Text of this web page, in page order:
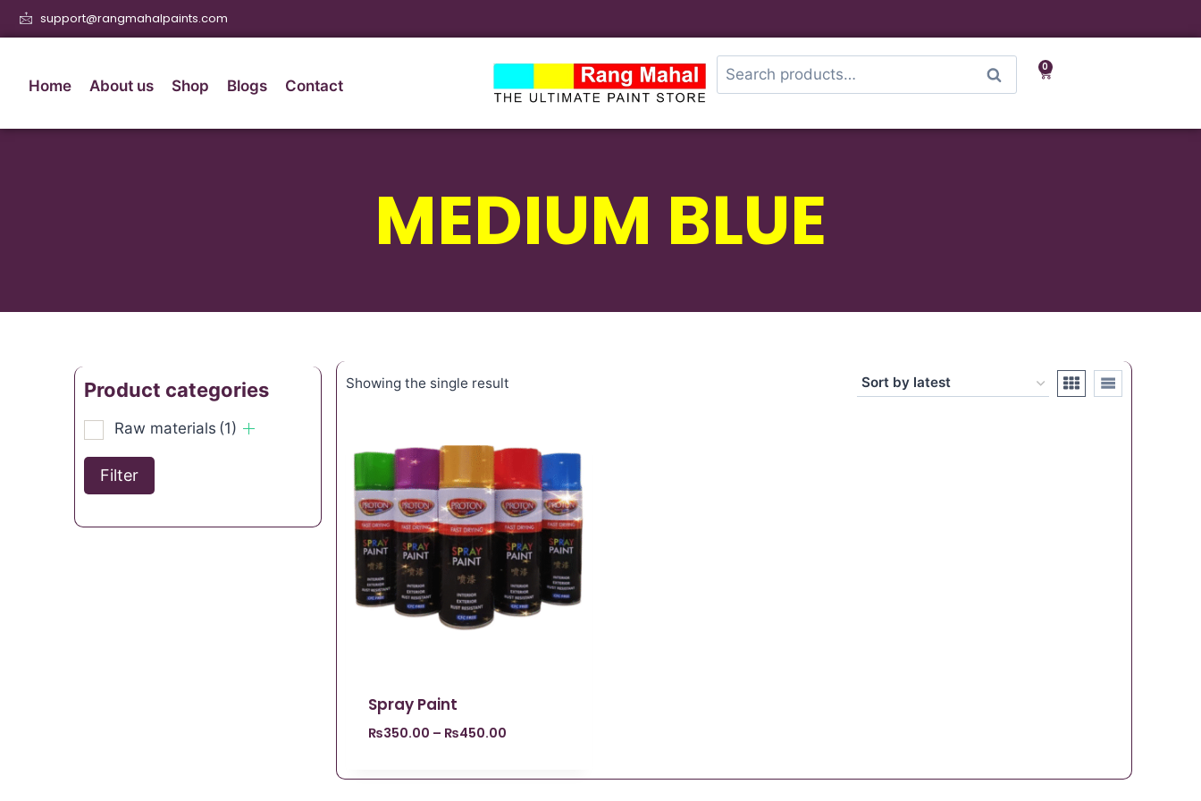
support@rangmahalpaints.com
Home About us Shop Blogs Contact
Search 0
MEDIUM BLUE
Product categories
Raw materials (1)
Filter
Showing the single result
Spray Paint
₨350.00 – ₨450.00